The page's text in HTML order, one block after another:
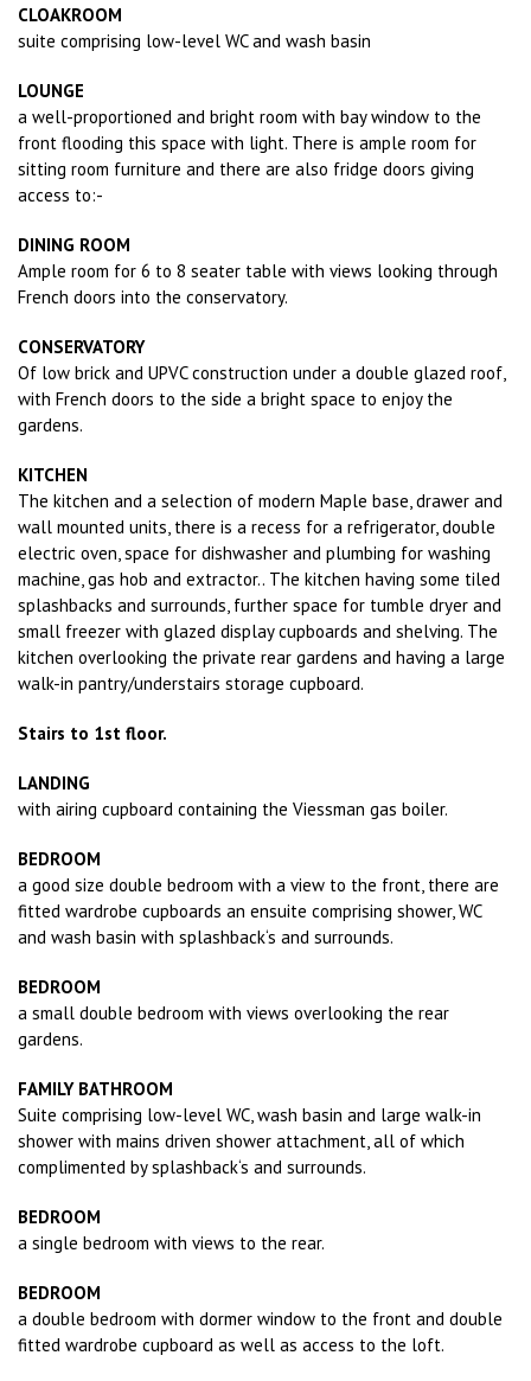
CLOAKROOM
suite comprising low-level WC and wash basin
LOUNGE
a well-proportioned and bright room with bay window to the
front flooding this space with light. There is ample room for
sitting room furniture and there are also fridge doors giving
access to:-
DINING ROOM
Ample room for 6 to 8 seater table with views looking through
French doors into the conservatory.
CONSERVATORY
Of low brick and UPVC construction under a double glazed roof,
with French doors to the side a bright space to enjoy the
gardens.
KITCHEN
The kitchen and a selection of modern Maple base, drawer and
wall mounted units, there is a recess for a refrigerator, double
electric oven, space for dishwasher and plumbing for washing
machine, gas hob and extractor.. The kitchen having some tiled
splashbacks and surrounds, further space for tumble dryer and
small freezer with glazed display cupboards and shelving. The
kitchen overlooking the private rear gardens and having a large
walk-in pantry/understairs storage cupboard.
Stairs to 1st floor.
LANDING
with airing cupboard containing the Viessman gas boiler.
BEDROOM
a good size double bedroom with a view to the front, there are
fitted wardrobe cupboards an ensuite comprising shower, WC
and wash basin with splashback‘s and surrounds.
BEDROOM
a small double bedroom with views overlooking the rear
gardens.
FAMILY BATHROOM
Suite comprising low-level WC, wash basin and large walk-in
shower with mains driven shower attachment, all of which
complimented by splashback‘s and surrounds.
BEDROOM
a single bedroom with views to the rear.
BEDROOM
a double bedroom with dormer window to the front and double
fitted wardrobe cupboard as well as access to the loft.